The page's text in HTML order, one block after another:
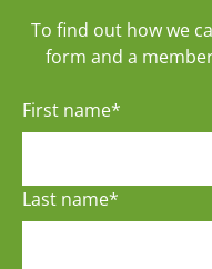
To find out how we
form and a
First name*
Last name*